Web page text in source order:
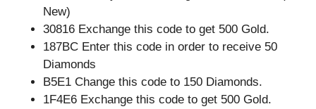
New)
30816 Exchange this code to get 500 Gold.
187BC Enter this code in order to receive 50
Diamonds
B5E1 Change this code to 150 Diamonds.
1F4E6 Exchange this code to get 500 Gold.